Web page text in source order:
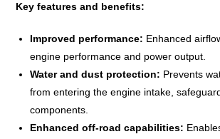
Key features and benefits:
Improved performance: Enhanced
engine performance and power output.
Water and dust protection: Prevents
from entering the engine intake,
components.
Enhanced off-road capabilities: